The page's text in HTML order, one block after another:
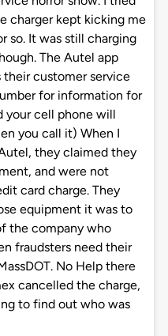
charger kept kicking me
so. It was still charging
The Autel app
their customer service
for information for
your cell phone will
you call it) When I
they claimed they
and were not
card charge. They
equipment it was to
the company who
fraudsters need their
No Help there
cancelled the charge,
to find out who was